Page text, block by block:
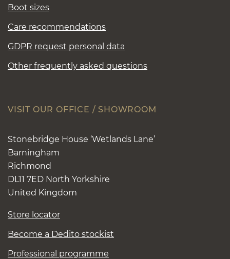
Boot sizes
Care recommendations
GDPR request personal data
Other frequently asked questions
VISIT OUR OFFICE / SHOWROOM
Stonebridge House ‘Wetlands Lane’
Barningham
Richmond
DL11 7ED North Yorkshire
United Kingdom
Store locator
Become a Dedito stockist
Professional programme